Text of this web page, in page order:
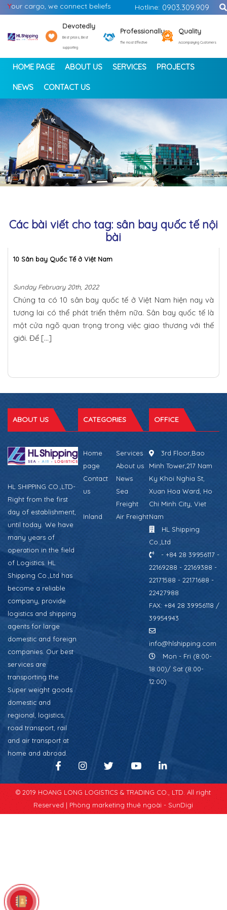
Your cargo, we connect beliefs Hotline: 0903.309.909
Devotedly
Best prices, Best
supporting
Professionally
The most Effective
Quality
Accompanying Customers
HOME PAGE ABOUT US SERVICES PROJECTS
NEWS CONTACT US
< >
Các bài viết cho tag: sân bay quốc tế nội
bài
10 Sân bay Quốc Tế ở Việt Nam
Sunday February 20th, 2022
Chúng ta có 10 sân bay quốc tế ở Việt Nam hiện nay và
tương lai có thể phát triển thêm nữa. Sân bay quốc tế là
một cửa ngõ quan trọng trong việc giao thương với thế
giới. Để […]
ABOUT US
HL SHIPPING CO.,LTD-
Right from the first
day of establishment,
until today. We have
many years of
operation in the field
of Logistics. HL
Shipping Co.,Ltd has
become a reliable
company, provide
logistics and shipping
agents for large
domestic and foreign
companies. Our best
services are
transporting the
Super weight goods
domestic and
regional, logistics,
road transport, rail
and air transport at
home and abroad.
CATEGORIES
Home
page
Services
About us
Contact
us
News
Sea
Freight
Inland
Air Freight
OFFICE
3rd Floor,Bao
Minh Tower,217 Nam
Ky Khoi Nghia St,
Xuan Hoa Ward, Ho
Chi Minh City, Viet
Nam
HL Shipping
Co.,Ltd
- +84 28 39956117 -
22169288 - 22169388 -
22171588 - 22171688 -
22427988
FAX: +84 28 39956118 /
39954943
info@hlshipping.com
Mon - Fri (8:00-
18:00)/ Sat (8:00-
12:00)
© 2019 HOANG LONG LOGISTICS & TRADING CO., LTD. All right
Reserved | Phòng marketing thuê ngoài - SunDigi